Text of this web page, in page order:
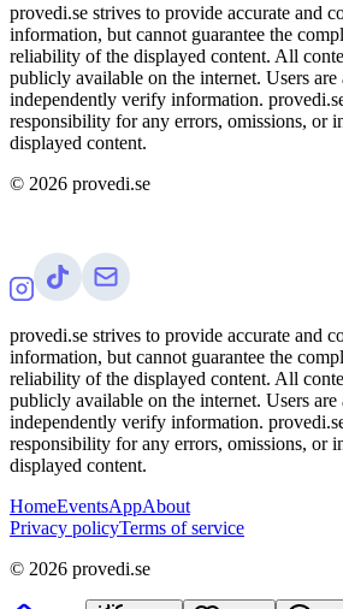
provedi.se strives to provide accurate and
information, but cannot guarantee the
reliability of the displayed content. All
publicly available on the internet. Users are
independently verify information.
responsibility for any errors, omissions, or
displayed content.
© 2026 provedi.se
provedi.se strives to provide accurate and
information, but cannot guarantee the
reliability of the displayed content. All
publicly available on the internet. Users are
independently verify information.
responsibility for any errors, omissions, or
displayed content.
HomeEventsAppAbout
Privacy policyTerms of service
© 2026 provedi.se